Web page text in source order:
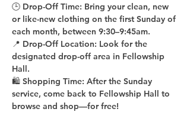
🕒 Drop-Off Time: Bring your clean, new
or like-new clothing on the first Sunday of
each month, between 9:30–9:45am.
📍 Drop-Off Location: Look for the
designated drop-off area in Fellowship
Hall.
🛍 Shopping Time: After the Sunday
service, come back to Fellowship Hall to
browse and shop—for free!